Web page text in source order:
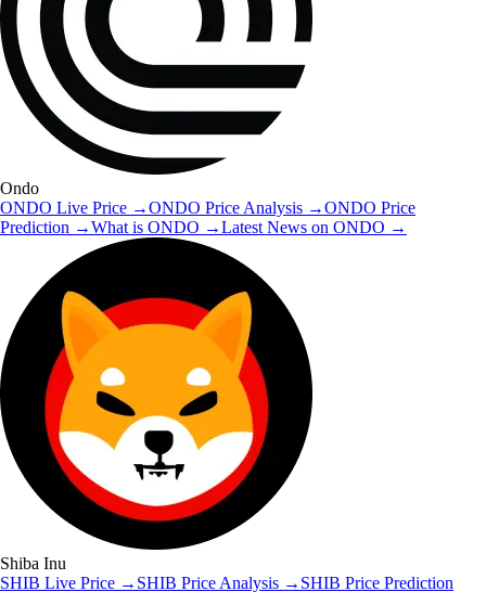
Ondo
ONDO Live Price →ONDO Price Analysis →ONDO Price
Prediction →What is ONDO →Latest News on ONDO →
Shiba Inu
SHIB Live Price → SHIB Price Analysis → SHIB Price Prediction